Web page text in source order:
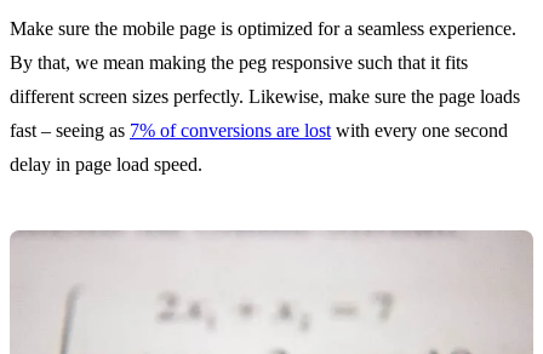
Make sure the mobile page is optimized for a seamless experience.
By that, we mean making the peg responsive such that it fits
different screen sizes perfectly. Likewise, make sure the page loads
fast – seeing as 7% of conversions are lost with every one second
delay in page load speed.